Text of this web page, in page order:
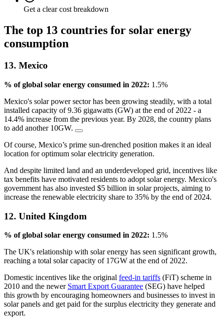
Get a clear cost breakdown
The top 13 countries for solar energy
consumption
13. Mexico
% of global solar energy consumed in 2022: 1.5%
Mexico's solar power sector has been growing steadily, with a total
installed capacity of 9.36 gigawatts (GW) at the end of 2022 - a
14.4% increase from the previous year. By 2028, the country plans
to add another 10GW.
Of course, Mexico’s prime sun-drenched position makes it an ideal
location for optimum solar electricity generation.
And despite limited land and an underdeveloped grid, incentives like
tax benefits have motivated residents to adopt solar energy. Mexico's
government has also invested $5 billion in solar projects, aiming to
increase the renewable electricity share to 35% by the end of 2024.
12. United Kingdom
% of global solar energy consumed in 2022: 1.5%
The UK's relationship with solar energy has seen significant growth,
reaching a total solar capacity of 17GW at the end of 2022.
Domestic incentives like the original feed-in tariffs (FiT) scheme in
2010 and the newer Smart Export Guarantee (SEG) have helped
this growth by encouraging homeowners and businesses to invest in
solar panels and get paid for the surplus electricity they generate and
export.